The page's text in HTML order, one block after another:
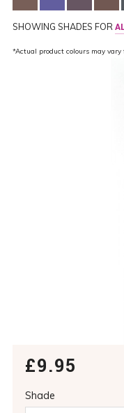
SHOWING SHADES FOR
*Actual product colours may vary
£9.95
Shade